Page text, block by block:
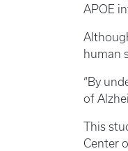
APOE
human
“By
of
This
Center